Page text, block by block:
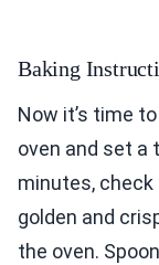
Baking
Now it’s time
oven and set a
minutes,
golden and
the oven.